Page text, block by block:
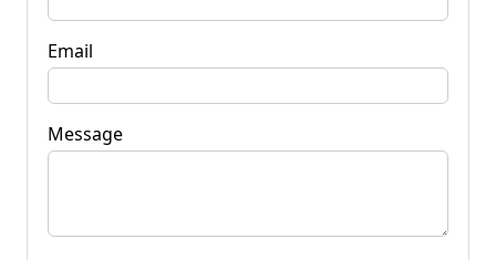
Email
Message